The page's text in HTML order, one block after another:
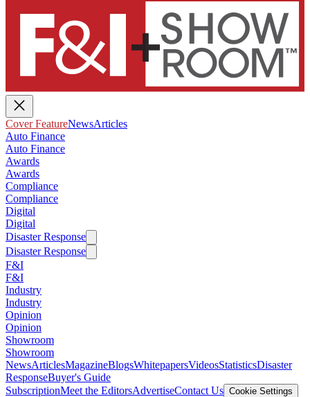
Cover FeatureNewsArticles
Auto Finance
Auto Finance
Awards
Awards
Compliance
Compliance
Digital
Digital
Disaster Response
Disaster Response
F&I
F&I
Industry
Industry
Opinion
Opinion
Showroom
Showroom
NewsArticlesMagazineBlogsWhitepapersVideosStatisticsDisaster
ResponseBuyer's Guide
SubscriptionMeet the EditorsAdvertiseContact Us Cookie Settings